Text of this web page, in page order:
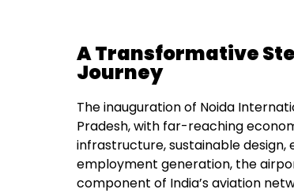
A Transformative
Journey
The inauguration of Noida
Pradesh, with far-reaching
infrastructure, sustainable design,
employment generation, the
component of India’s aviation